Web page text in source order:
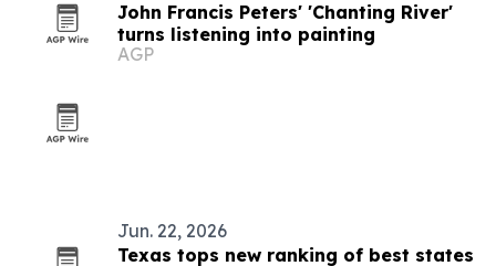
John Francis Peters' 'Chanting River'
turns listening into painting
AGP
Jun. 22, 2026
Texas tops new ranking of best states